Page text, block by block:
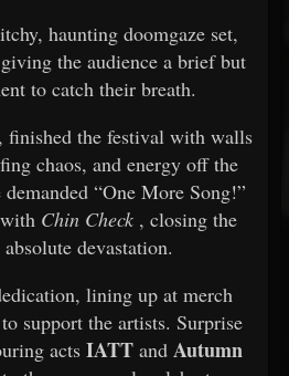
haunting doomgaze set,
the audience a brief but
to catch their breath.
finished the festival with walls
chaos, and energy off the
“One More Song!”
Chin Check , closing the
devastation.
lining up at merch
support the artists. Surprise
acts IATTand Autumn